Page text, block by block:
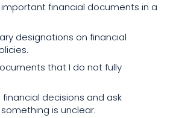
financial documents in a
designations on financial
that I do not fully
financial decisions and ask
is unclear.